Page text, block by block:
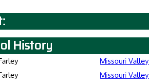
History
Missouri Valley
Missouri Valley